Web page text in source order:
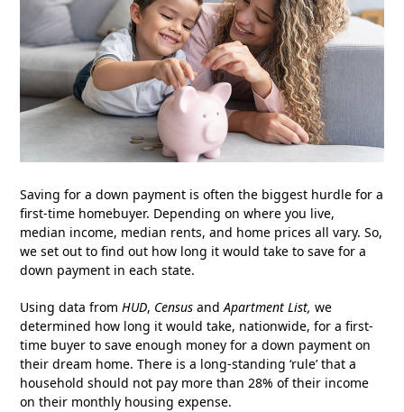
Saving for a down payment is often the biggest hurdle for a
first-time homebuyer. Depending on where you live,
median income, median rents, and home prices all vary. So,
we set out to find out how long it would take to save for a
down payment in each state.
Using data fromHUD, Census andApartment List, we
determined how long it would take, nationwide, for a first-
time buyer to save enough money for a down payment on
their dream home. There is a long-standing ‘rule’ that a
household should not pay more than 28% of their income
on their monthly housing expense.